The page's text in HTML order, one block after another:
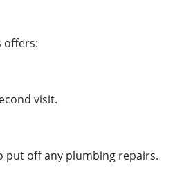
offers:
visit.
put off any plumbing repairs.